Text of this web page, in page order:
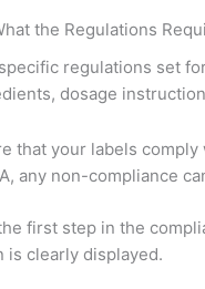
the Regulations
regulations set
dosage
that your labels
any non-compliance
first step in the
is clearly displayed.